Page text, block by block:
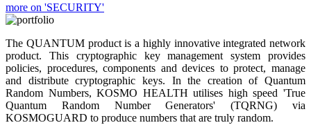
more on 'SECURITY'
The QUANTUM product is a highly innovative integrated network
product. This cryptographic key management system provides
policies, procedures, components and devices to protect, manage
and distribute cryptographic keys. In the creation of Quantum
Random Numbers, KOSMO HEALTH utilises high speed 'True
Quantum Random Number Generators' (TQRNG) via
KOSMOGUARD to produce numbers that are truly random.